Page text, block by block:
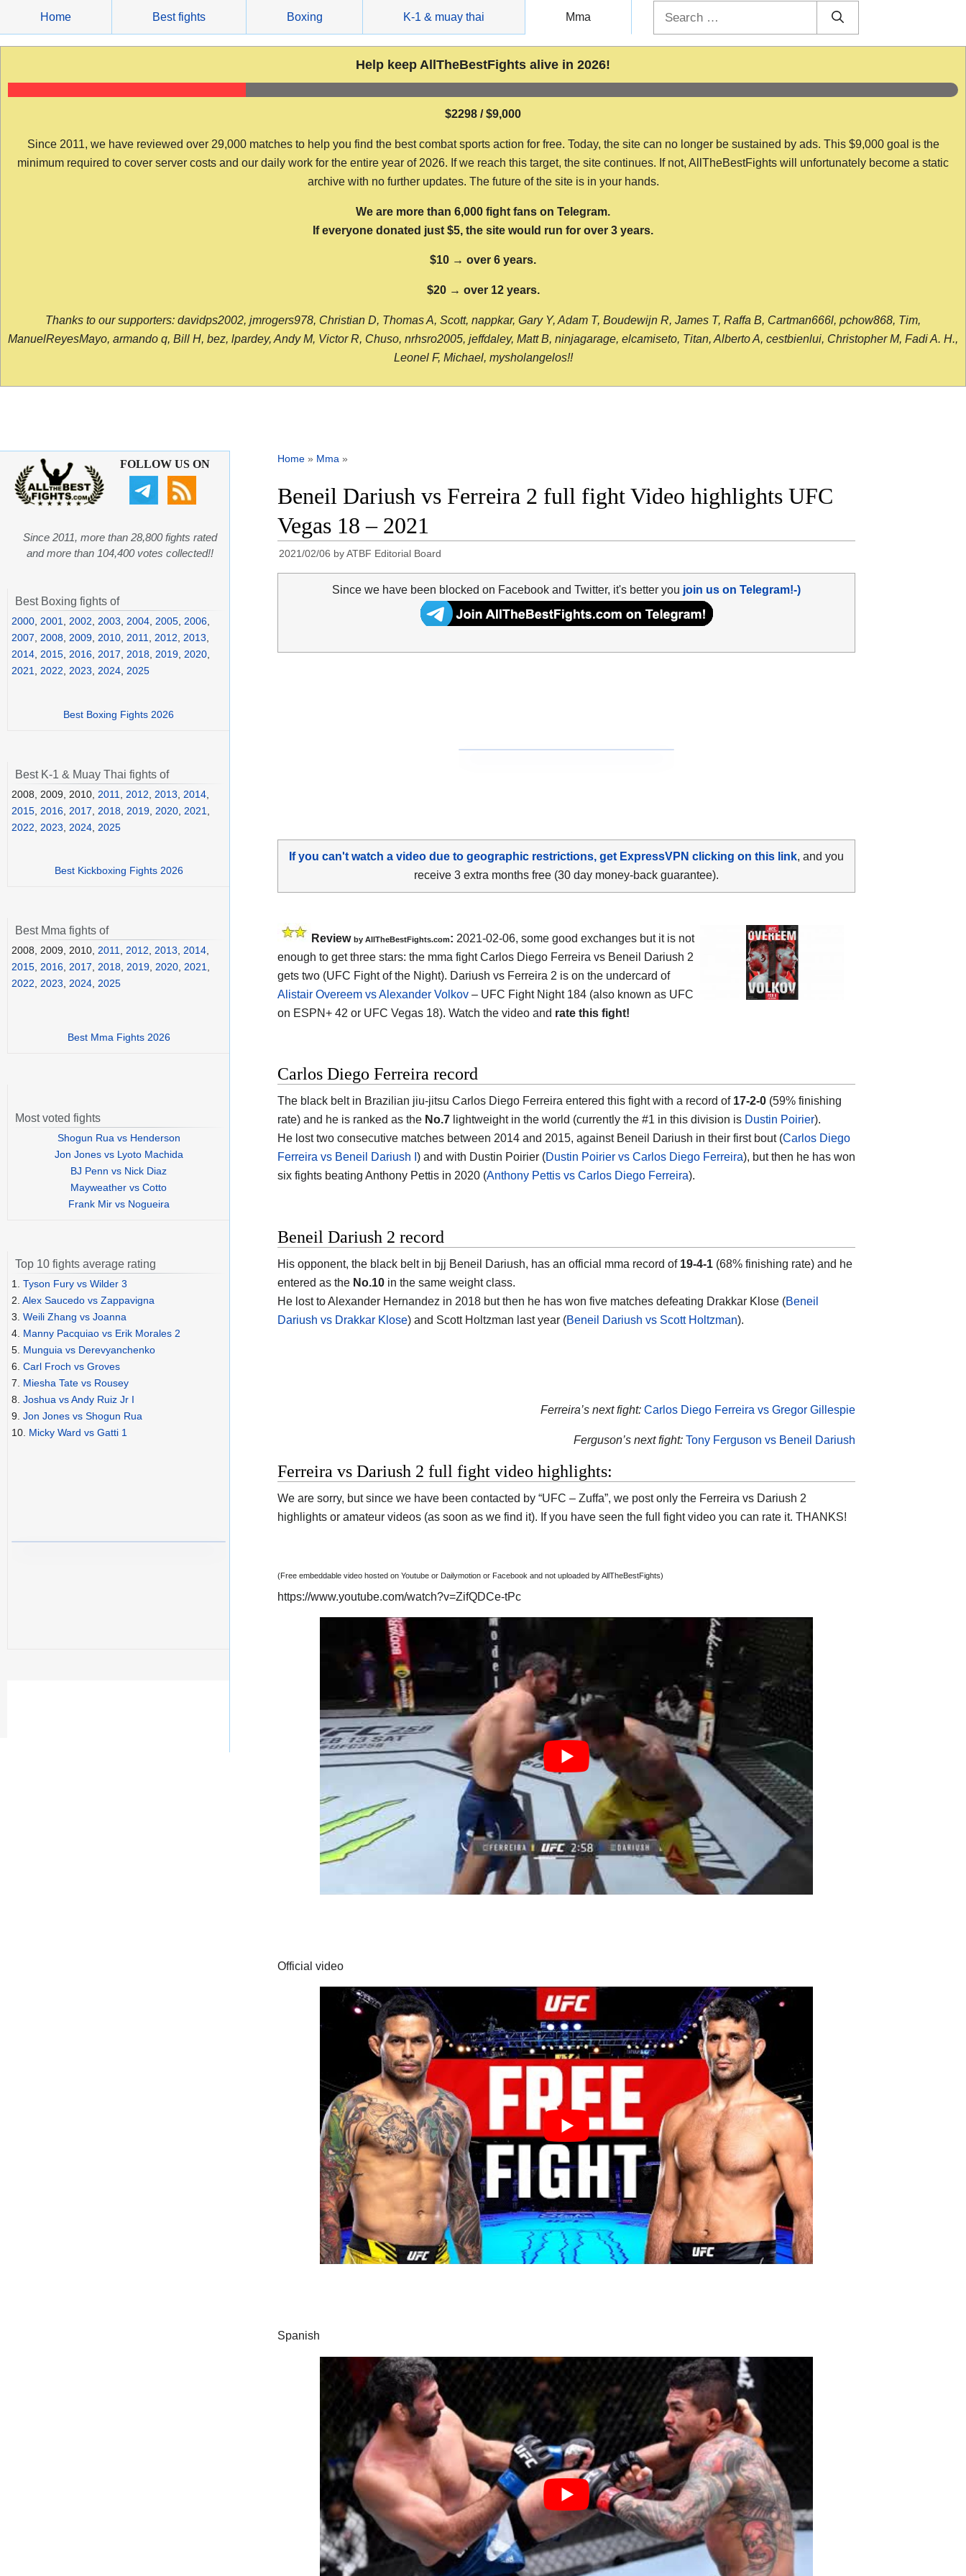
content
Home Best fights Boxing K-1 & muay thai Mma
Help keep AllTheBestFights alive in 2026!
$2298 / $9,000
Since 2011, we have reviewed over 29,000 matches to help you find the best combat sports action for free. Today, the site can no longer be sustained by ads. This $9,000 goal is the
minimum required to cover server costs and our daily work for the entire year of 2026. If we reach this target, the site continues. If not, AllTheBestFights will unfortunately become a static
archive with no further updates. The future of the site is in your hands.
We are more than 6,000 fight fans on Telegram.
If everyone donated just $5, the site would run for over 3 years.
$10 → over 6 years.
$20 → over 12 years.
Thanks to our supporters: davidps2002, jmrogers978, Christian D, Thomas A, Scott, nappkar, Gary Y, Adam T, Boudewijn R, James T, Raffa B, Cartman666l, pchow868, Tim,
ManuelReyesMayo, armando q, Bill H, bez, lpardey, Andy M, Victor R, Chuso, nrhsro2005, jeffdaley, Matt B, ninjagarage, elcamiseto, Titan, Alberto A, cestbienlui, Christopher M, Fadi A. H.,
Leonel F, Michael, mysholangelos!!
Home » Mma »
Beneil Dariush vs Ferreira 2 full fight Video highlights UFC
Vegas 18 – 2021
2021/02/06 byATBF Editorial Board
Since we have been blocked on Facebook and Twitter, it's better you join us on Telegram!-)
If you can't watch a video due to geographic restrictions, get ExpressVPN clicking on this link, and you
receive 3 extra months free (30 day money-back guarantee).
Review by AllTheBestFights.com: 2021-02-06, some good exchanges but it is not
enough to get three stars: the mma fight Carlos Diego Ferreira vs Beneil Dariush 2
gets two (UFC Fight of the Night). Dariush vs Ferreira 2 is on the undercard of
Alistair Overeem vs Alexander Volkov – UFC Fight Night 184 (also known as UFC
on ESPN+ 42 or UFC Vegas 18). Watch the video and rate this fight!
Carlos Diego Ferreira record
The black belt in Brazilian jiu-jitsu Carlos Diego Ferreira entered this fight with a record of 17-2-0 (59% finishing
rate) and he is ranked as the No.7 lightweight in the world (currently the #1 in this division is Dustin Poirier).
He lost two consecutive matches between 2014 and 2015, against Beneil Dariush in their first bout (Carlos Diego
Ferreira vs Beneil Dariush I ) and with Dustin Poirier (Dustin Poirier vs Carlos Diego Ferreira), but then he has won
six fights beating Anthony Pettis in 2020 (Anthony Pettis vs Carlos Diego Ferreira).
Beneil Dariush 2 record
His opponent, the black belt in bjj Beneil Dariush, has an official mma record of 19-4-1 (68% finishing rate) and he
entered as the No.10 in the same weight class.
He lost to Alexander Hernandez in 2018 but then he has won five matches defeating Drakkar Klose (Beneil
Dariush vs Drakkar Klose) and Scott Holtzman last year (Beneil Dariush vs Scott Holtzman).
Ferreira’s next fight: Carlos Diego Ferreira vs Gregor Gillespie
Ferguson’s next fight: Tony Ferguson vs Beneil Dariush
Ferreira vs Dariush 2 full fight video highlights:
We are sorry, but since we have been contacted by “UFC – Zuffa”, we post only the Ferreira vs Dariush 2
highlights or amateur videos (as soon as we find it). If you have seen the full fight video you can rate it. THANKS!
(Free embeddable video hosted on Youtube or Dailymotion or Facebook and not uploaded by AllTheBestFights)
https://www.youtube.com/watch?v=ZifQDCe-tPc
Official video
Spanish
FOLLOW US ON
Since 2011, more than 28,800 fights rated
and more than 104,400 votes collected!!
Best Boxing fights of
2000 2001 2002 2003 2004 2005 2006
2007
2008 2009 2010 2011 2012 2013
2014 2015 2016 2017 2018 2019 2020
2021
2022 2023 2024 2025
Best Boxing Fights 2026
Best K-1 & Muay Thai fights of
2008, 2009, 2010, 2011 2012 2013 2014
2015 2016 2017 2018 2019 2020 2021
2022
2023 2024 2025
Best Kickboxing Fights 2026
Best Mma fights of
2008, 2009, 2010, 2011, 2012, 2013, 2014,
2015, 2016, 2017, 2018, 2019, 2020, 2021,
2022, 2023, 2024, 2025
Best Mma Fights 2026
Most voted fights
Shogun Rua vs Henderson
Jon Jones vs Lyoto Machida
BJ Penn vs Nick Diaz
Mayweather vs Cotto
Frank Mir vs Nogueira
Top 10 fights average rating
1. Tyson Fury vs Wilder 3
2. Alex Saucedo vs Zappavigna
3. Weili Zhang vs Joanna
4. Manny Pacquiao vs Erik Morales 2
5. Munguia vs Derevyanchenko
6. Carl Froch vs Groves
7. Miesha Tate vs Rousey
8. Joshua vs Andy Ruiz Jr I
9. Jon Jones vs Shogun Rua
10. Micky Ward vs Gatti 1